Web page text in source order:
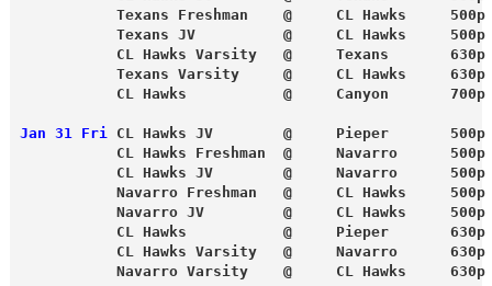
Texans Freshman    @     CL Hawks     500p
Texans JV          @     CL Hawks     500p
CL Hawks Varsity   @     Texans       630p
Texans Varsity     @     CL Hawks     630p
CL Hawks           @     Canyon       700p
Jan 31 Fri
CL Hawks JV        @     Pieper       500p
CL Hawks Freshman  @     Navarro      500p
CL Hawks JV        @     Navarro      500p
Navarro Freshman   @     CL Hawks     500p
Navarro JV         @     CL Hawks     500p
CL Hawks           @     Pieper       630p
CL Hawks Varsity   @     Navarro      630p
Navarro Varsity    @     CL Hawks     630p